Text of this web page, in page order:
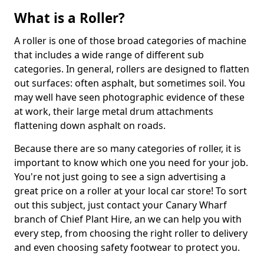
What is a Roller?
A roller is one of those broad categories of machine
that includes a wide range of different sub
categories. In general, rollers are designed to flatten
out surfaces: often asphalt, but sometimes soil. You
may well have seen photographic evidence of these
at work, their large metal drum attachments
flattening down asphalt on roads.
Because there are so many categories of roller, it is
important to know which one you need for your job.
You're not just going to see a sign advertising a
great price on a roller at your local car store! To sort
out this subject, just contact your Canary Wharf
branch of Chief Plant Hire, an we can help you with
every step, from choosing the right roller to delivery
and even choosing safety footwear to protect you.